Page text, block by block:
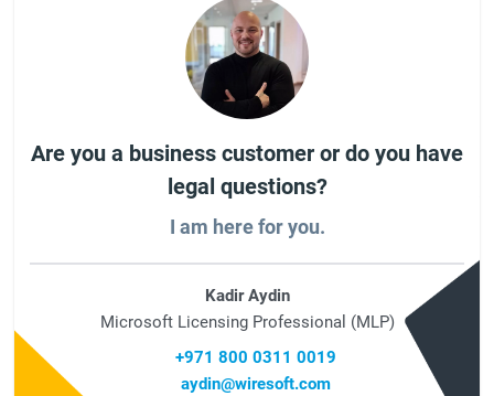
Are you a business customer or do you have
legal questions?
I am here for you.
Kadir Aydin
Microsoft Licensing Professional (MLP)
+971 800 0311 0019
aydin@wiresoft.com